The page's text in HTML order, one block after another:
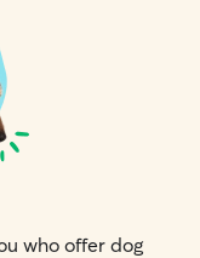
who offer dog